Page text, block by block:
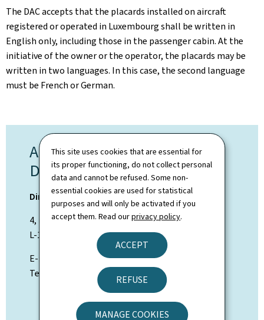
This site uses cookies that are essential for
its proper functioning, do not collect personal
data and cannot be refused. Some non-
essential cookies are used for statistical
purposes and will only be activated if you
accept them. Read ourprivacy policy.
ACCEPT
REFUSE
MANAGE COOKIES
The DAC accepts that the placards installed on aircraft
registered or operated in Luxembourg shall bewritten in
English only, including those in the passenger cabin. At the
initiative of the owner or the operator, the placards may be
written in two languages. In this case, the second language
must be French or German.
AIRWORTHINESS
DEPARTMENT
Direction de l'Aviation Civile
4, rue Lou Hemmer
L-1748 Luxembourg
E-mail:
nav@av.etat.lu
Telephone: (+352) 247-74924 / 74900